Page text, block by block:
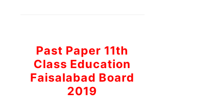
Past Paper 11th
Class Education
Faisalabad Board
2019